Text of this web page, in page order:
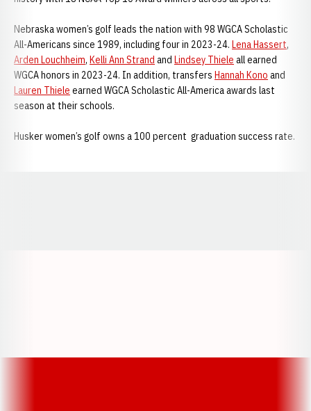
Nebraska women’s golf leads the nation with 98 WGCA Scholastic
All-Americans since 1989, including four in 2023-24. Lena Hassert,
Arden Louchheim, Kelli Ann Strand and Lindsey Thiele all earned
WGCA honors in 2023-24. In addition, transfers Hannah Kono and
Lauren Thiele earned WGCA Scholastic All-America awards last
season at their schools.
Husker women’s golf owns a 100 percent graduation success rate.